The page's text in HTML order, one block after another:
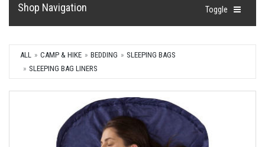
Toggle
Shop Navigation
ALL CAMP & HIKE BEDDING
SLEEPING BAGS
SLEEPING BAG LINERS